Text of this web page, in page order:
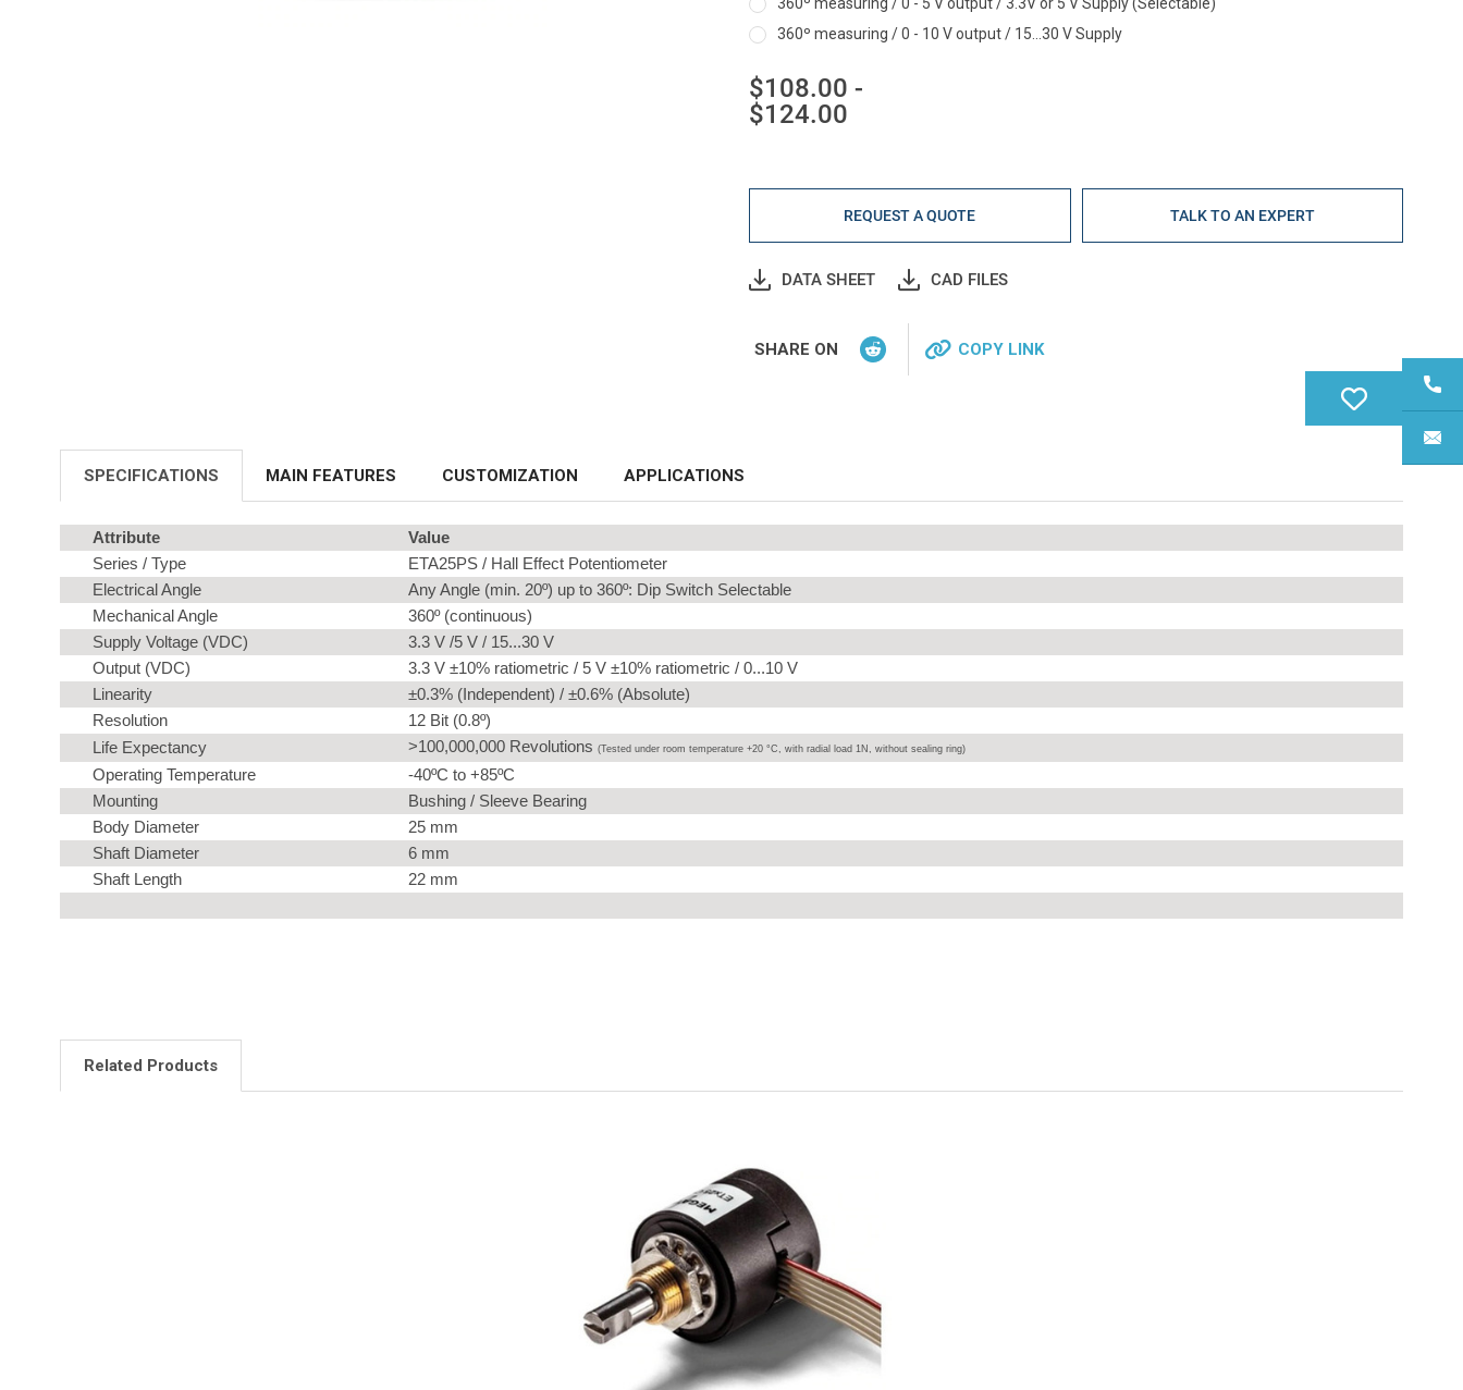
360º measuring / 0 - 10 V output / 15...30 V Supply
$108.00 -
$124.00
Stock:
REQUEST A QUOTE
TALK TO AN EXPERT
DATA SHEET CAD FILES
SHARE ON COPY LINK
SPECIFICATIONS MAIN FEATURES CUSTOMIZATION APPLICATIONS
Attribute
Value
Series / Type
ETA25PS / Hall Effect Potentiometer
Electrical Angle
Any Angle (min. 20º) up to 360º: Dip Switch Selectable
Mechanical Angle
360º (continuous)
Supply Voltage (VDC)
3.3 V /5 V / 15...30 V
Output (VDC)
3.3 V ±10% ratiometric / 5 V ±10% ratiometric / 0...10 V
Linearity
±0.3% (Independent) / ±0.6% (Absolute)
Resolution
12 Bit (0.8º)
Life Expectancy
>100,000,000 Revolutions (Tested under room temperature +20 °C, with radial load 1N, without sealing ring)
Operating Temperature
-40ºC to +85ºC
Mounting
Bushing / Sleeve Bearing
Body Diameter
25 mm
Shaft Diameter
6 mm
Shaft Length
22 mm
Related Products